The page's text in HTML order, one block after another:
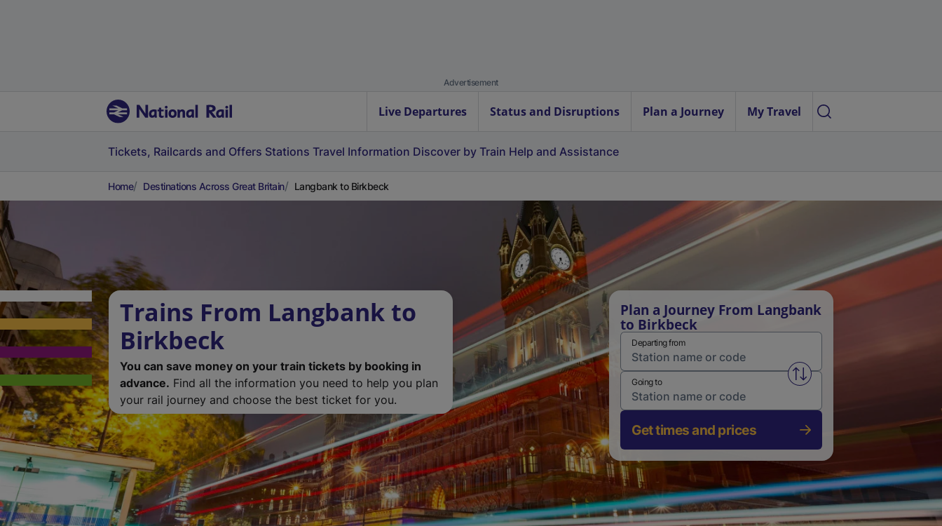
Advertisement
Live Departures Status and Disruptions Plan a Journey My Travel
Tickets, Railcards and Offers Stations Travel Information Discover by Train Help and Assistance
Home Destinations Across Great Britain Langbank to Birkbeck
Trains From Langbank to
Birkbeck
You can save money on your train tickets by booking in
advance. Find all the information you need to help you plan
your rail journey and choose the best ticket for you.
Plan a Journey From Langbank
to Birkbeck
Departing from
Swap from and to stations
Going to
Get times and prices